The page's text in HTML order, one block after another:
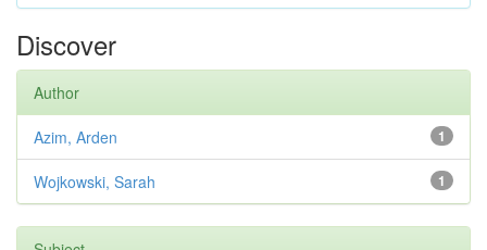
Discover
Author
1
Azim, Arden
1
Wojkowski, Sarah